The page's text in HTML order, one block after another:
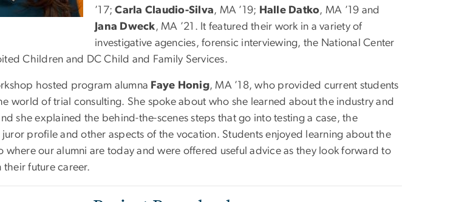
’17;Carla Claudio-Silva, MA ’19; Halle Datko, MA ’19 and
Jana Dweck, MA ’21. It featured their work in a variety of
investigative agencies, forensic interviewing, the National Center
Children and DC Child and Family Services.
hosted program alumna Faye Honig, MA ’18, who provided current students
world of trial consulting. She spoke about who she learned about the industry and
she explained the behind-the-scenes steps that go into testing a case, the
profile and other aspects of the vocation. Students enjoyed learning about the
where our alumni are today and were offered useful advice as they look forward to
their future career.